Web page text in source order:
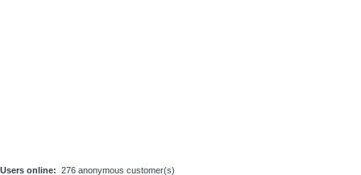
Users online: 276 anonymous customer(s)